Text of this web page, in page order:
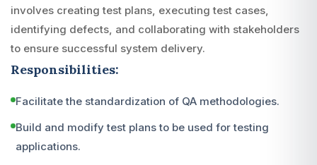
involves creating test plans, executing test cases,
identifying defects, and collaborating with stakeholders
to ensure successful system delivery.
Responsibilities:
Facilitate the standardization of QA methodologies.
Build and modify test plans to be used for testing
applications.